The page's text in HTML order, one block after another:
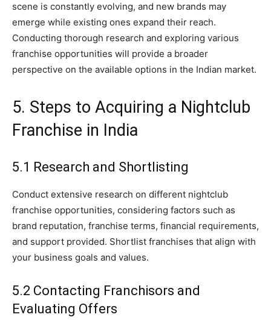
scene is constantly evolving, and new brands may
emerge while existing ones expand their reach.
Conducting thorough research and exploring various
franchise opportunities will provide a broader
perspective on the available options in the Indian market.
5. Steps to Acquiring a Nightclub
Franchise in India
5.1 Research and Shortlisting
Conduct extensive research on different nightclub
franchise opportunities, considering factors such as
brand reputation, franchise terms, financial requirements,
and support provided. Shortlist franchises that align with
your business goals and values.
5.2 Contacting Franchisors and
Evaluating Offers